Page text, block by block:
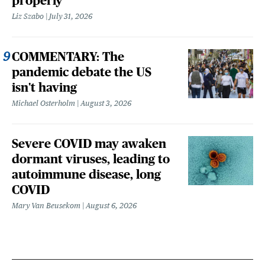
Liz Szabo July 31, 2026
COMMENTARY: The
pandemic debate the US
isn't having
Michael Osterholm August 3, 2026
Severe COVID may awaken
dormant viruses, leading to
autoimmune disease, long
COVID
Mary Van Beusekom August 6, 2026